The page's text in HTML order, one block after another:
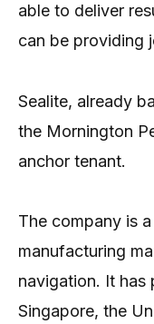
able to deliver
can be providing
Sealite, already
the Mornington
anchor tenant.
The company is
manufacturing
navigation. It has
Singapore, the